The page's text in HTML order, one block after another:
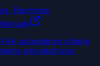
Electronic
FAA acceptance criteria
and electronic